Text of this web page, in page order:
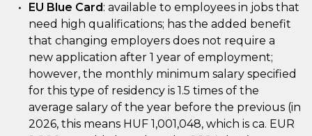
EU Blue Card: available to employees in jobs that
need high qualifications; has the added benefit
that changing employers does not require a
new application after 1 year of employment;
however, the monthly minimum salary specified
for this type of residency is 1.5 times of the
average salary of the year before the previous (in
2026, this means HUF 1,001,048, which is ca. EUR